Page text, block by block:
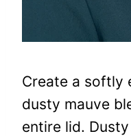
Create a softly
dusty mauve
entire lid.